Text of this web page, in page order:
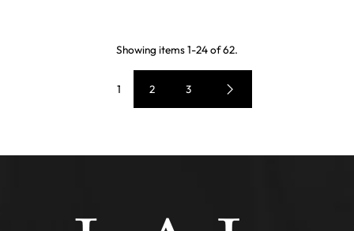
Showing items 1-24 of 62.
1 2 3